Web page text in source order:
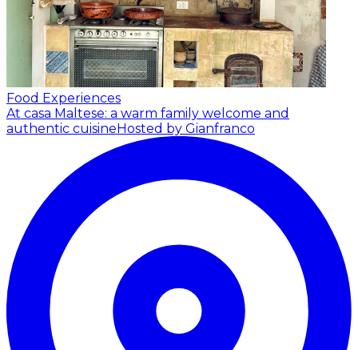
Food Experiences
At casa Maltese: a warm family welcome and
authentic cuisineHosted by Gianfranco